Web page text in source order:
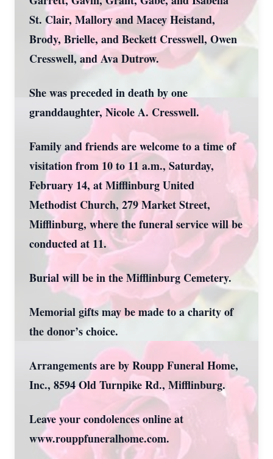
St. Clair, Mallory and Macey Heistand,
Brody, Brielle, and Beckett Cresswell, Owen
Cresswell, and Ava Dutrow.
She was preceded in death by one
granddaughter, Nicole A. Cresswell.
Family and friends are welcome to a time of
visitation from 10 to 11 a.m., Saturday,
February 14, at Mifflinburg United
Methodist Church, 279 Market Street,
Mifflinburg, where the funeral service will be
conducted at 11.
Burial will be in the Mifflinburg Cemetery.
Memorial gifts may be made to a charity of
the donor’s choice.
Arrangements are by Roupp Funeral Home,
Inc., 8594 Old Turnpike Rd., Mifflinburg.
Leave your condolences online at
www.rouppfuneralhome.com.